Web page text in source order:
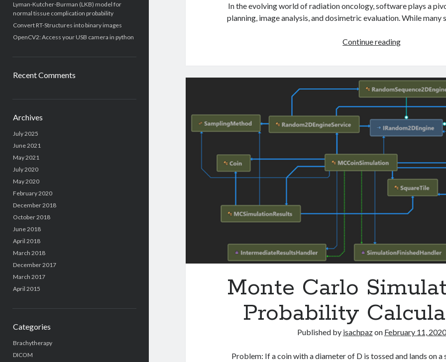
Lyman-Kutcher-Burman (LKB) model for
normal tissue complication probability
Convert RT-Structures into binary images
OpenCV2: Access your USB camera in python
Recent Comments
Archives
July 2025
June 2021
May 2021
July 2020
May 2020
February 2020
December 2018
October 2018
June 2018
April 2018
March 2018
December 2017
March 2017
April 2015
Categories
Brachytherapy
DICOM
In the evolving world of radiation oncology, software plays a
planning, image analysis, and dosimetric evaluation. While
Continue readingEmpowering
OncoSharp
–
A
C#
Toolkit
Oncology
Monte Carlo
Probability
Published by isachpazon February 11, 2020
Problem: If a coin with a diameter of D is tossed and lands on a